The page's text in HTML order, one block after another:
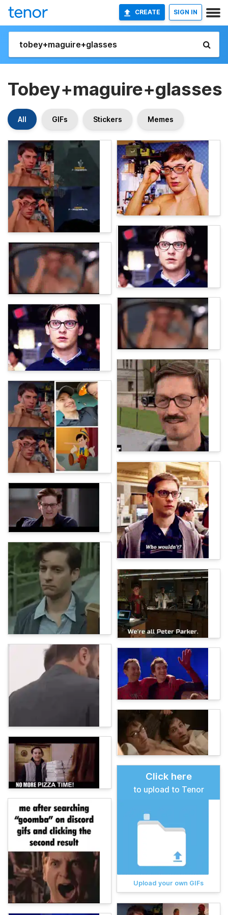
CREATE SIGN IN
Tobey+maguire+glasses
All GIFs Stickers Memes
Click here
to upload to Tenor
Upload your own GIFs